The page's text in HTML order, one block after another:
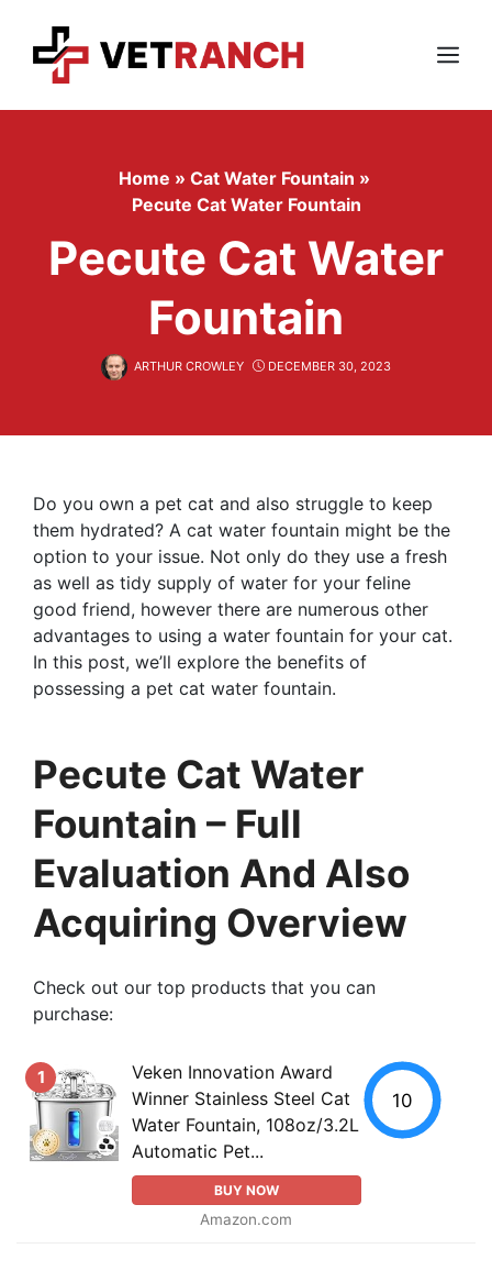
content
Menu
Home » Cat Water Fountain »
Pecute Cat Water Fountain
Pecute Cat Water
Fountain
ARTHUR CROWLEY DECEMBER 30, 2023
Do you own a pet cat and also struggle to keep
them hydrated? A cat water fountain might be the
option to your issue. Not only do they use a fresh
as well as tidy supply of water for your feline
good friend, however there are numerous other
advantages to using a water fountain for your cat.
In this post, we’ll explore the benefits of
possessing a pet cat water fountain.
Pecute Cat Water
Fountain – Full
Evaluation And Also
Acquiring Overview
Check out our top products that you can
purchase:
1
Veken Innovation Award
Winner Stainless Steel Cat
Water Fountain, 108oz/3.2L
Automatic Pet...
BUY NOW
Amazon.com
10